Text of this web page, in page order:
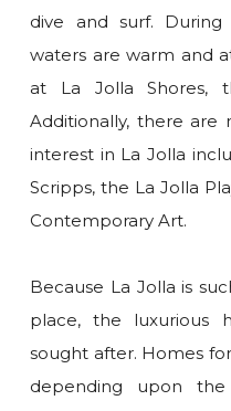
dive and surf.
waters are warm and
at La Jolla Shores,
Additionally, there are
interest in La Jolla
Scripps, the La Jolla
Contemporary Art.
Because La Jolla is
place, the luxurious
sought after. Homes
depending upon